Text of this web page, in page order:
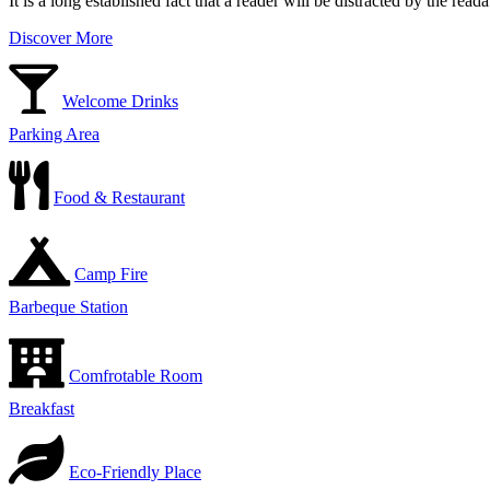
Discover More
Welcome Drinks
Parking Area
Food & Restaurant
Camp Fire
Barbeque Station
Comfrotable Room
Breakfast
Eco-Friendly Place